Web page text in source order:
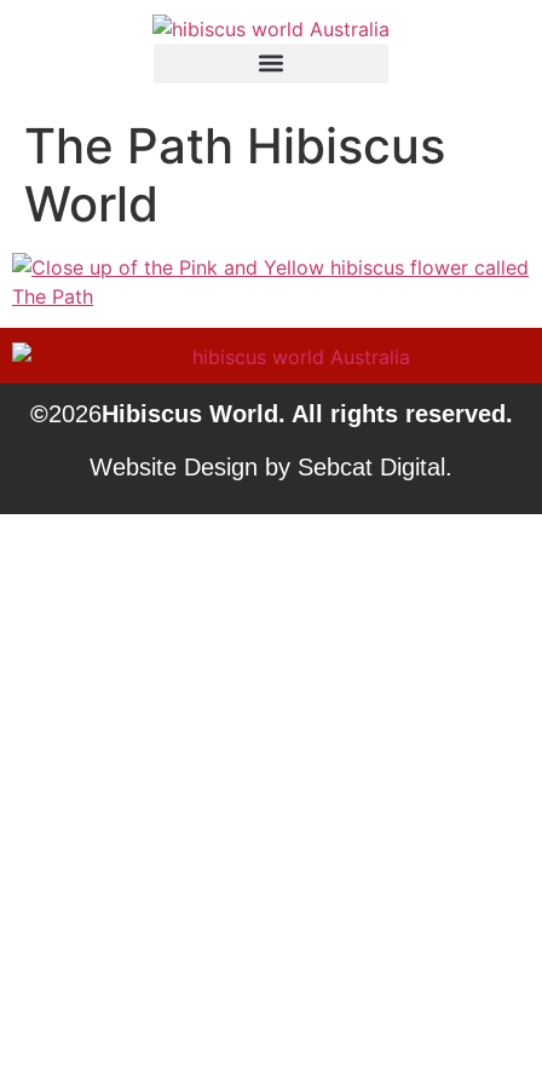
The Path Hibiscus
World
©2026Hibiscus World. All rights reserved.
Website Design by Sebcat Digital.